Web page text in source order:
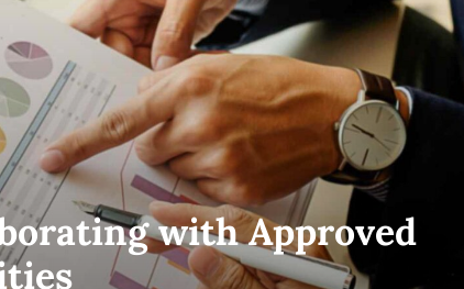
with Approved